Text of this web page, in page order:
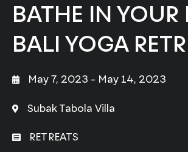
BATHE IN YOUR
BALI YOGA
May 7, 2023 - May 14, 2023
Subak Tabola Villa
RETREATS